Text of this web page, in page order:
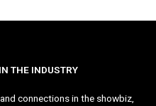
THE INDUSTRY
connections in the showbiz,